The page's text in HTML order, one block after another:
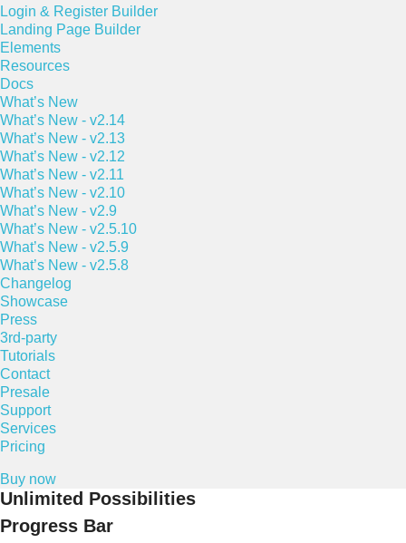
Login & Register Builder
Landing Page Builder
Elements
Resources
Docs
What’s New
What’s New - v2.14
What’s New - v2.13
What’s New - v2.12
What’s New - v2.11
What’s New - v2.10
What’s New - v2.9
What’s New - v2.5.10
What’s New - v2.5.9
What’s New - v2.5.8
Changelog
Showcase
Press
3rd-party
Tutorials
Contact
Presale
Support
Services
Pricing
Buy now
Unlimited Possibilities
Progress Bar